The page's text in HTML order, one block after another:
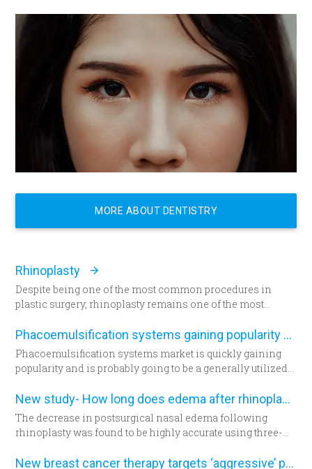
MORE ABOUT DENTISTRY
Rhinoplasty
Despite being one of the most common procedures in
plastic surgery, rhinoplasty remains one of the most
Phacoemulsification systems gaining popularity worldwide
Phacoemulsification systems market is quickly gaining
popularity and is probably going to be a generally utilized
sooner rather than later.
New study- How long does edema after rhinoplasty really last-
The decrease in postsurgical nasal edema following
rhinoplasty was found to be highly accurate using three-
study in the December edition ofPlastic and ReconstructiveNew breast cancer therapy targets ‘aggressive’ protein